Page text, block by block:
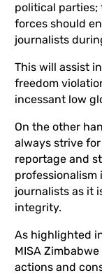
political parties;
forces should
journalists
This will assist
freedom
incessant low
On the other
always strive
reportage and
journalists as it
integrity.
As highlighted
MISA
actions and